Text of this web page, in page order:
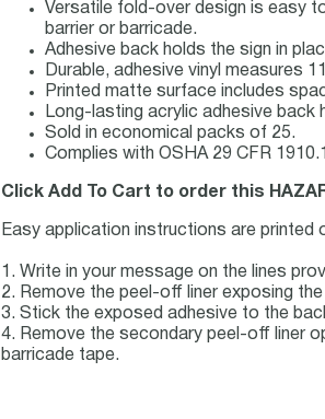
Versatile fold-over design is easy
barrier or barricade.
Adhesive back holds the sign in
Durable, adhesive vinyl measures
Printed matte surface includes
Long-lasting acrylic adhesive
Sold in economical packs of 25.
Complies with OSHA 29 CFR
Click Add To Cart to order this
Easy application instructions are printed
1. Write in your message on the lines
2. Remove the peel-off liner exposing
3. Stick the exposed adhesive to the
4. Remove the secondary peel-off liner
barricade tape.